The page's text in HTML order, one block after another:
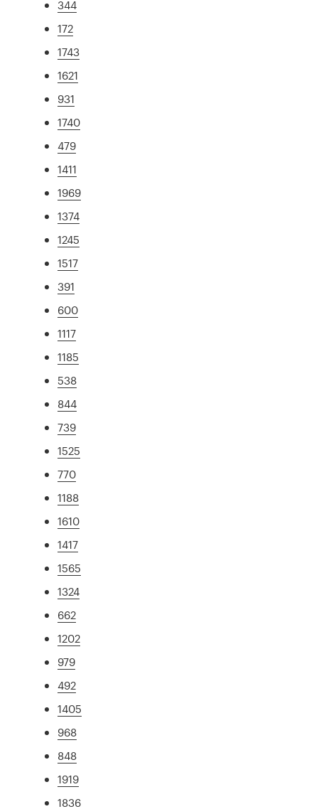
344
172
1743
1621
931
1740
479
1411
1969
1374
1245
1517
391
600
1117
1185
538
844
739
1525
770
1188
1610
1417
1565
1324
662
1202
979
492
1405
968
848
1919
1836